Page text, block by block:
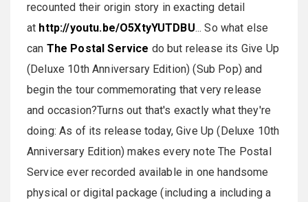
recounted their origin story in exacting detail
at http://youtu.be/O5XtyYUTDBU... So what else
can The Postal Service do but release its Give Up
(Deluxe 10th Anniversary Edition) (Sub Pop) and
begin the tour commemorating that very release
and occasion?Turns out that's exactly what they're
doing: As of its release today, Give Up (Deluxe 10th
Anniversary Edition) makes every note The Postal
Service ever recorded available in one handsome
physical or digital package (including a including a